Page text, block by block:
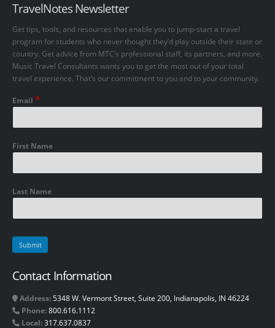
TravelNotes Newsletter
Get tips, tools, and resources that enable you to jump-start a travel
program for students who never thought they’d play outside their state or
country. Get advice from MTC’s professional staff, its partners, and more.
Music Travel Consultants wants you to get the most out of your total
travel experience. That’s our commitment to you and to your community.
Email *
First Name
Last Name
Contact Information
Address: 5348 W. Vermont Street, Suite 200, Indianapolis, IN 46224
Phone:800.616.1112
Local:317.637.0837